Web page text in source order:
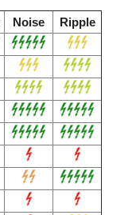
Noise
Ripple